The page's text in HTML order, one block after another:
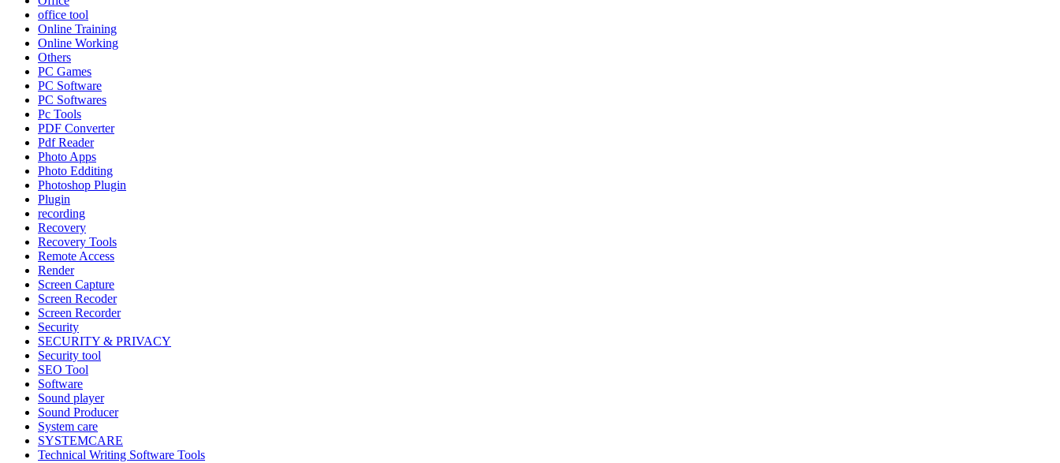
office tool
Online Training
Online Working
Others
PC Games
PC Software
PC Softwares
Pc Tools
PDF Converter
Pdf Reader
Photo Apps
Photo Edditing
Photoshop Plugin
Plugin
recording
Recovery
Recovery Tools
Remote Access
Render
Screen Capture
Screen Recoder
Screen Recorder
Security
SECURITY & PRIVACY
Security tool
SEO Tool
Software
Sound player
Sound Producer
System care
SYSTEMCARE
Technical Writing Software Tools